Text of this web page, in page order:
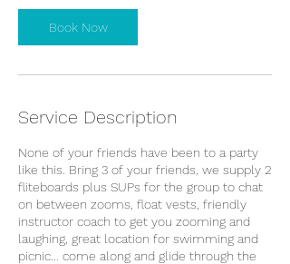
n
Book Now
Service Description
None of your friends have been to a party
like this. Bring 3 of your friends, we supply 2
fliteboards plus SUPs for the group to chat
on between zooms, float vests, friendly
instructor coach to get you zooming and
laughing, great location for swimming and
picnic... come along and glide through the